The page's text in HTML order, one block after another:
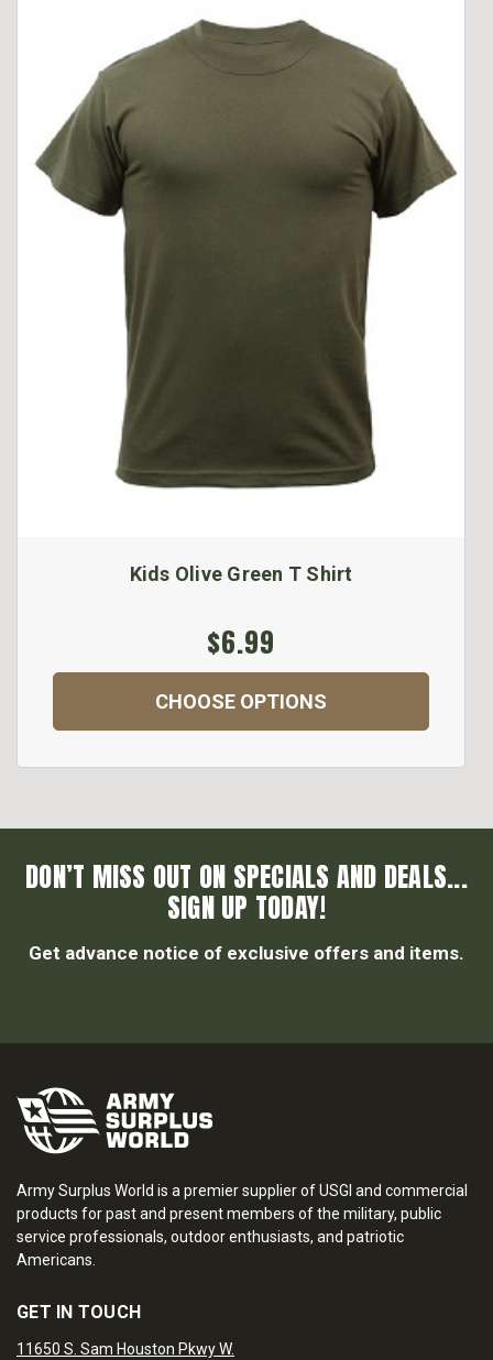
Kids Olive Green T Shirt
$6.99
CHOOSE OPTIONS
DON’T MISS OUT ON SPECIALS AND DEALS...
SIGN UP TODAY!
Get advance notice of exclusive offers and items.
Army Surplus World is a premier supplier of USGI and commercial
products for past and present members of the military, public
service professionals, outdoor enthusiasts, and patriotic
Americans.
GET IN TOUCH
11650 S. Sam Houston Pkwy W.